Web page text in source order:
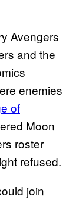
Avengers
and the
enemies
of
Moon
roster
refused.
join